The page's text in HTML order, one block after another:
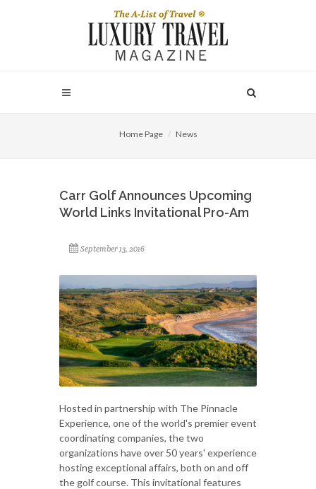
Home Page News
Carr Golf Announces Upcoming
World Links Invitational Pro-Am
September 13, 2016
Hosted in partnership with The Pinnacle
Experience, one of the world's premier event
coordinating companies, the two
organizations have over 50 years' experience
hosting exceptional affairs, both on and off
the golf course. This invitational features